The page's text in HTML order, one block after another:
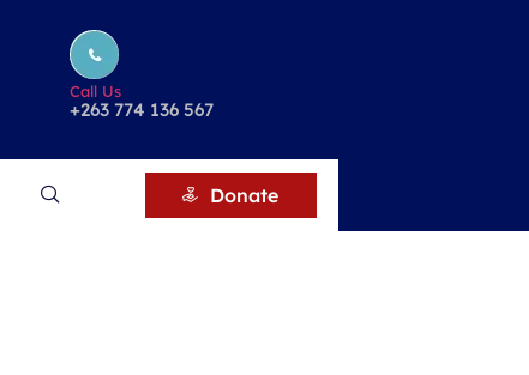
Call Us
+263 774 136 567
Donate